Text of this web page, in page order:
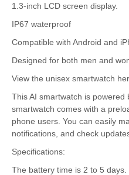
1.3-inch LCD screen display.
IP67 waterproof
Compatible with Android and
Designed for both men and
View the unisex smartwatch
This AI smartwatch is powered
smartwatch comes with a
phone users. You can easily
notifications, and check
Specifications:
The battery time is 2 to 5 days.